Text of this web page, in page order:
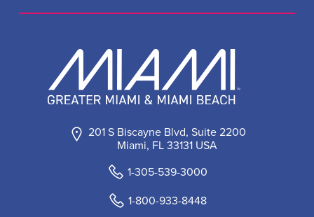
201 S Biscayne Blvd, Suite 2200
Miami, FL 33131 USA
1-305-539-3000
1-800-933-8448